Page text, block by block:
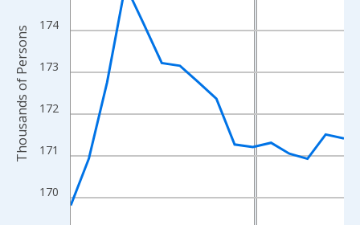
The chart has 2 Y axes displaying Thousands of Persons and
170
171
172
173
174
Thousands of Persons